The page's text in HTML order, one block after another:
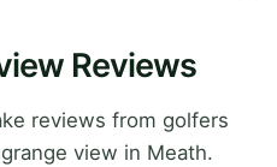
Reviews
reviews from golfers
view in Meath.